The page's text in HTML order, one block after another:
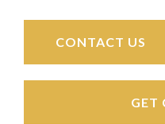
CONTACT US
GET